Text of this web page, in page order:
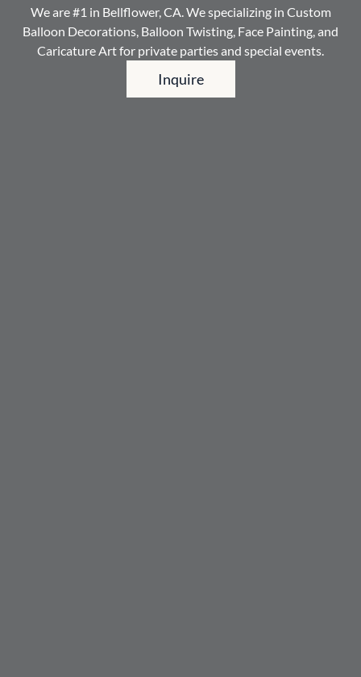
We are #1 in Bellflower, CA. We specializing in Custom
Balloon Decorations, Balloon Twisting, Face Painting, and
Caricature Art for private parties and special events.
Inquire